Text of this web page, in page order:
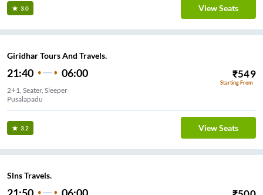
3.0 View Seats
Giridhar Tours And Travels.
21:40 06:00 ₹549
Starting From
2+1, Seater, Sleeper
Pusalapadu
3.2 View Seats
Slns Travels.